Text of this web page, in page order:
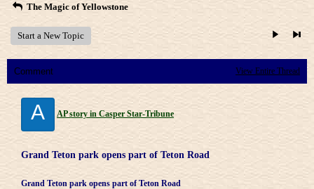
The Magic of Yellowstone
Start a New Topic
Comment View Entire Thread
A AP story in Casper Star-Tribune
Grand Teton park opens part of Teton Road
Grand Teton park opens part of Teton Road